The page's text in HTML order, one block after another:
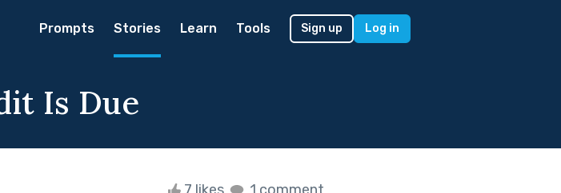
Prompts Stories Learn Tools Sign up Log in
Is Due
7 likes 1 comment